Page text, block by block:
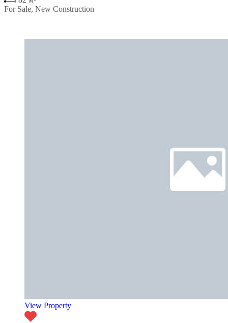
For Sale, New Construction
View Property